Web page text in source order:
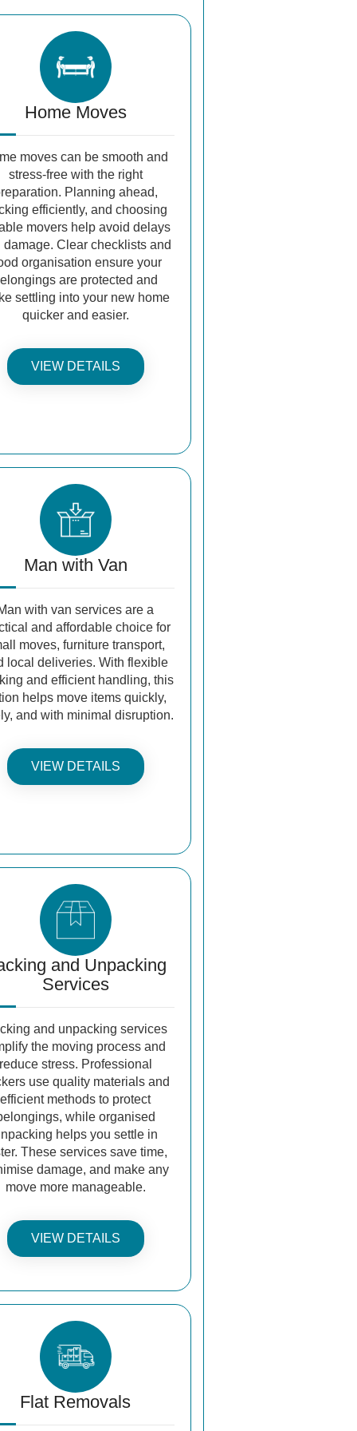
Home Moves
moves can be smooth and
stress-free with the right
Planning ahead,
efficiently, and choosing
movers help avoid delays
damage. Clear checklists and
organisation ensure your
are protected and
settling into your new home
quicker and easier.
VIEW DETAILS
Man with Van
with van services are a
and affordable choice for
moves, furniture transport,
local deliveries. With flexible
and efficient handling, this
helps move items quickly,
and with minimal disruption.
VIEW DETAILS
and Unpacking
Services
and unpacking services
the moving process and
stress. Professional
use quality materials and
efficient methods to protect
while organised
helps you settle in
These services save time,
damage, and make any
move more manageable.
VIEW DETAILS
Flat Removals